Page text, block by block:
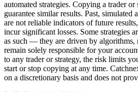
automated strategies. Copying a trader or
guarantee similar results. Past, simulated
are not reliable indicators of future
incur significant losses. Some strategies
as such — they are driven by algorithms,
remain solely responsible for your
to any trader or strategy, the risk limits
start or stop copying at any time.
on a discretionary basis and does not